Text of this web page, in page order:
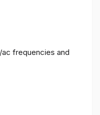
frequencies and